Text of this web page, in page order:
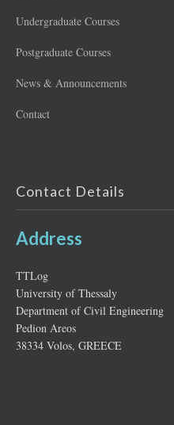
Undergraduate Courses
Postgraduate Courses
News & Announcements
Contact
Contact Details
Address
ΤΤLog
University of Thessaly
Department of Civil Engineering
Pedion Areos
38334 Volos, GREECE